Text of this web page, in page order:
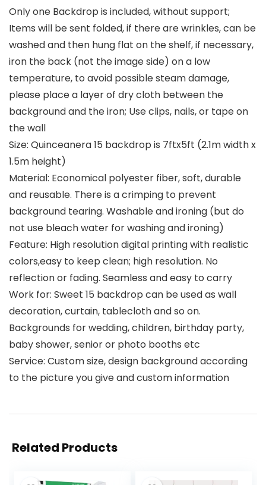
Only one Backdrop is included, without support;
Items will be sent folded, if there are wrinkles, can be
washed and then hung flat on the shelf, if necessary,
iron the back (not the image side) on a low
temperature, to avoid possible steam damage,
please place a layer of dry cloth between the
background and the iron; Use clips, nails, or tape on
the wall
Size: Quinceanera 15 backdrop is 7ftx5ft (2.1m width x
1.5m height)
Material: Economical polyester fiber, soft, durable
and reusable. There is a crimping to prevent
background tearing. Washable and ironing (but do
not use bleach water for washing and ironing)
Feature: High resolution digital printing with realistic
colors,easy to keep clean; high resolution. No
reflection or fading. Seamless and easy to carry
Work for: Sweet 15 backdrop can be used as wall
decoration, curtain, tablecloth and so on.
Backgrounds for wedding, children, birthday party,
baby shower, senior or photo booths etc
Service: Custom size, design background according
to the picture you give and custom information
Related Products